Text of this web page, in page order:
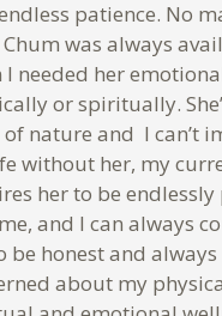
patience. No
was always
I needed her
or spiritually.
nature and I can’t
without her, my
her to be
and I can always
be honest and always
about my